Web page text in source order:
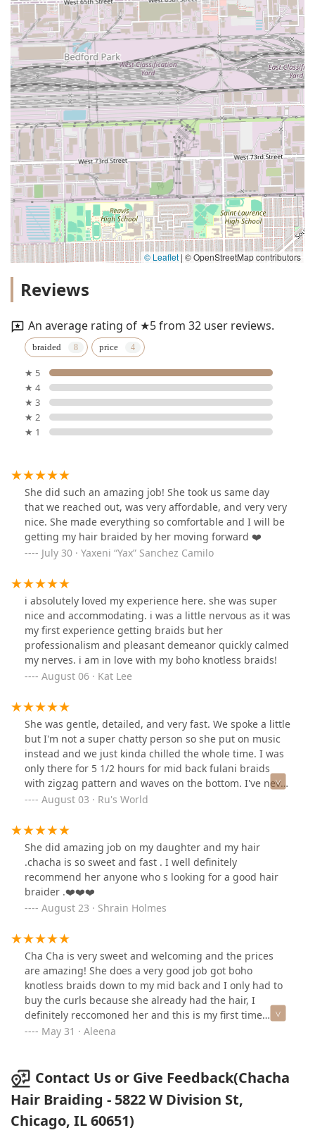
© Leaflet | © OpenStreetMap contributors
Reviews
An average rating of ★5 from 32 user reviews.
braided price
★ 5
★ 4
★ 3
★ 2
★ 1
She did such an amazing job! She took us same day
that we reached out, was very affordable, and very very
nice. She made everything so comfortable and I will be
getting my hair braided by her moving forward ❤️
July 30 · Yaxeni “Yax” Sanchez Camilo
i absolutely loved my experience here. she was super
nice and accommodating. i was a little nervous as it was
my first experience getting braids but her
professionalism and pleasant demeanor quickly calmed
my nerves. i am in love with my boho knotless braids!
August 06 · Kat Lee
She was gentle, detailed, and very fast. We spoke a little
but I'm not a super chatty person so she put on music
instead and we just kinda chilled the whole time. I was
only there for 5 1/2 hours for mid back fulani braids
with zigzag pattern and waves on the bottom. I've never
had my hair done that fast! I paid $220 for my braids
blowdry was only $15, and hair was provided!! She even
let me use my own gel since I have a sensitive scalp. If
you're looking for a good braider, she's a great pick!
August 03 · Ru's World
She did amazing job on my daughter and my hair
.chacha is so sweet and fast . I well definitely
recommend her anyone who s looking for a good hair
braider .❤️❤️❤️
August 23 · Shrain Holmes
Cha Cha is very sweet and welcoming and the prices
are amazing! She does a very good job got boho
knotless braids down to my mid back and I only had to
buy the curls because she already had the hair, I
definitely reccomoned her and this is my first time
meeting her! The price for my braids was only $220
May 31 · Aleena
Contact Us or Give Feedback(Chacha
Hair Braiding - 5822 W Division St,
Chicago, IL 60651)